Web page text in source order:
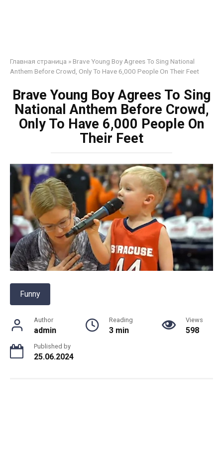
Главная страница » Brave Young Boy Agrees To Sing National
Anthem Before Crowd, Only To Have 6,000 People On Their Feet
Brave Young Boy Agrees To Sing
National Anthem Before Crowd,
Only To Have 6,000 People On
Their Feet
Funny
Author
admin
Reading
3 min
Views
598
Published by
25.06.2024